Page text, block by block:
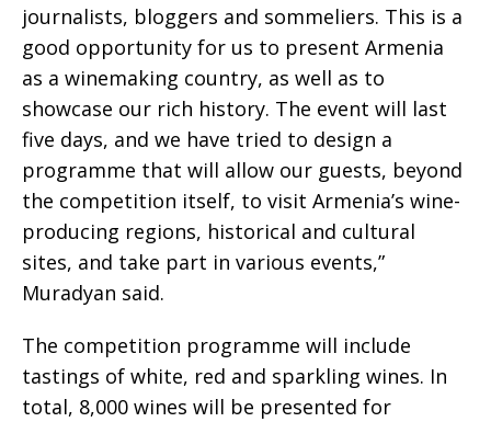
journalists, bloggers and sommeliers. This is a
good opportunity for us to present Armenia
as a winemaking country, as well as to
showcase our rich history. The event will last
five days, and we have tried to design a
programme that will allow our guests, beyond
the competition itself, to visit Armenia’s wine-
producing regions, historical and cultural
sites, and take part in various events,”
Muradyan said.
The competition programme will include
tastings of white, red and sparkling wines. In
total, 8,000 wines will be presented for